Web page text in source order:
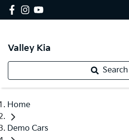
Valley Kia
Search
Home
Demo Cars